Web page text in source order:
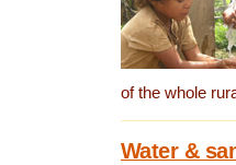
of the whole
Water &